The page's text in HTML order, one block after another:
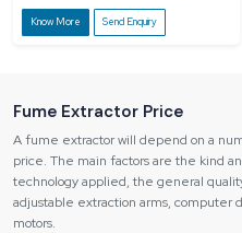
Know More Send Enquiry
Fume Extractor Price
A fume extractor will depend on a
price. The main factors are the kind
technology applied, the general
adjustable extraction arms, computer
motors.